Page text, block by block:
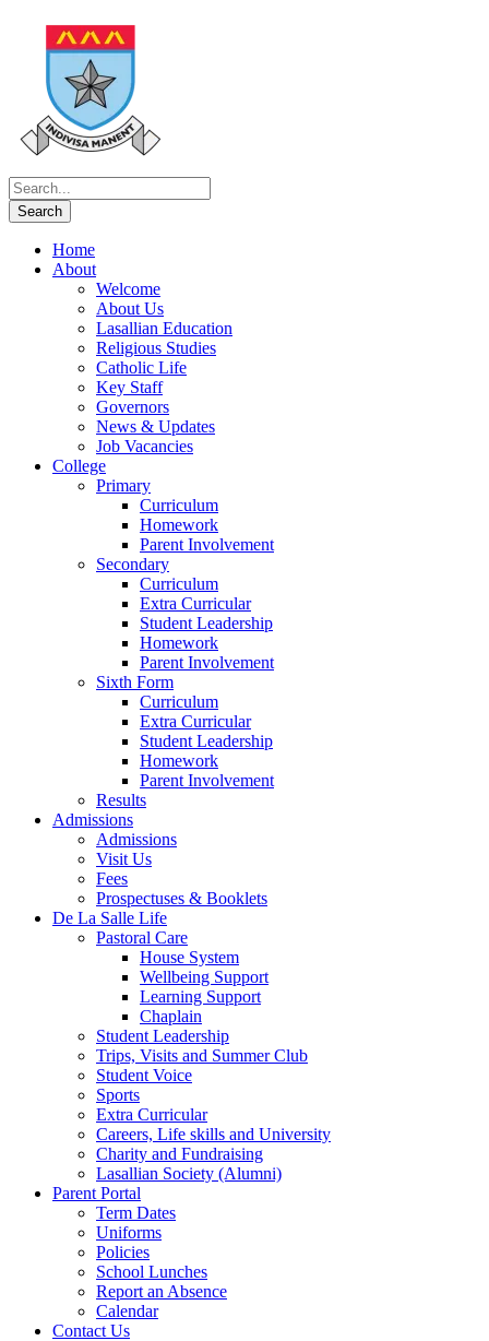
Home
About
Welcome
About Us
Lasallian Education
Religious Studies
Catholic Life
Key Staff
Governors
News & Updates
Job Vacancies
College
Primary
Curriculum
Homework
Parent Involvement
Secondary
Curriculum
Extra Curricular
Student Leadership
Homework
Parent Involvement
Sixth Form
Curriculum
Extra Curricular
Student Leadership
Homework
Parent Involvement
Results
Admissions
Admissions
Visit Us
Fees
Prospectuses & Booklets
De La Salle Life
Pastoral Care
House System
Wellbeing Support
Learning Support
Chaplain
Student Leadership
Trips, Visits and Summer Club
Student Voice
Sports
Extra Curricular
Careers, Life skills and University
Charity and Fundraising
Lasallian Society (Alumni)
Parent Portal
Term Dates
Uniforms
Policies
School Lunches
Report an Absence
Calendar
Contact Us